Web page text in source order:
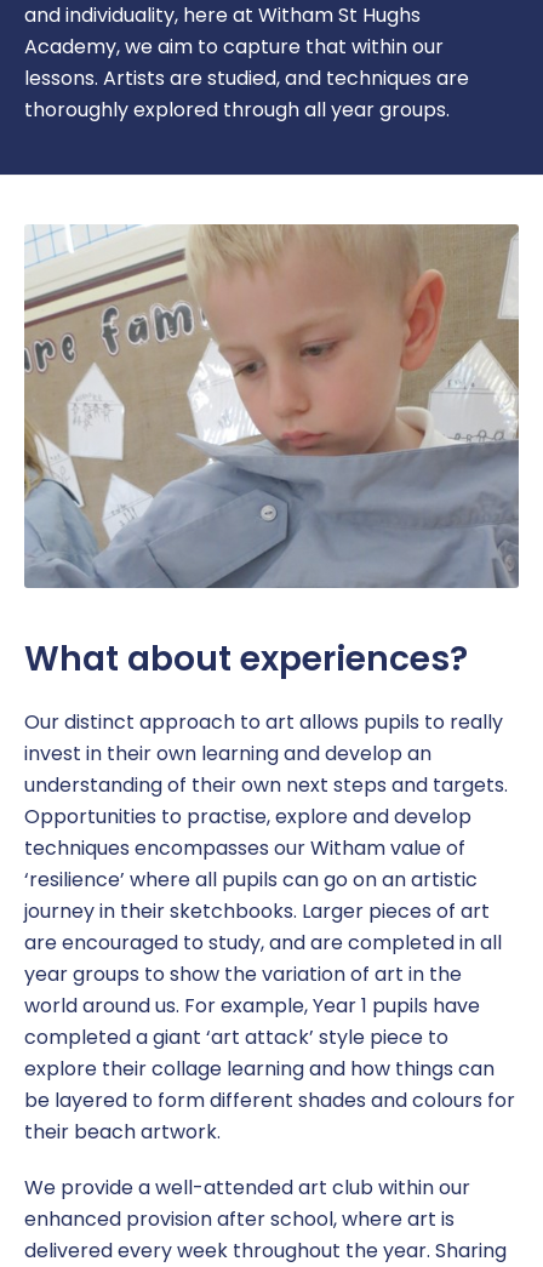
and individuality, here at Witham St Hughs
Academy, we aim to capture that within our
lessons. Artists are studied, and techniques are
thoroughly explored through all year groups.
What about experiences?
Our distinct approach to art allows pupils to really
invest in their own learning and develop an
understanding of their own next steps and targets.
Opportunities to practise, explore and develop
techniques encompasses our Witham value of
‘resilience’ where all pupils can go on an artistic
journey in their sketchbooks. Larger pieces of art
are encouraged to study, and are completed in all
year groups to show the variation of art in the
world around us. For example, Year 1 pupils have
completed a giant ‘art attack’ style piece to
explore their collage learning and how things can
be layered to form different shades and colours for
their beach artwork.
We provide a well-attended art club within our
enhanced provision after school, where art is
delivered every week throughout the year. Sharing